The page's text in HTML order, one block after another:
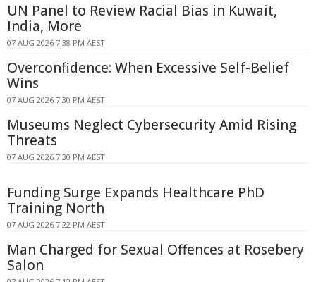
UN Panel to Review Racial Bias in Kuwait,
India, More
07 AUG 2026 7:38 PM AEST
Overconfidence: When Excessive Self-Belief
Wins
07 AUG 2026 7:30 PM AEST
Museums Neglect Cybersecurity Amid Rising
Threats
07 AUG 2026 7:30 PM AEST
Funding Surge Expands Healthcare PhD
Training North
07 AUG 2026 7:22 PM AEST
Man Charged for Sexual Offences at Rosebery
Salon